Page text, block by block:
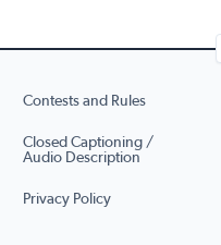
Contests and Rules
Closed Captioning /
Audio Description
Privacy Policy